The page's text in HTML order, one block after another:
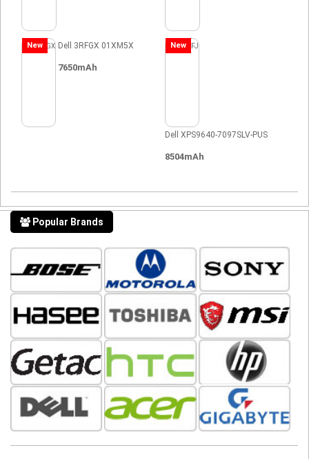
New Dell 3RFGX 01XM5X
7650mAh
New
Dell XPS9640-7097SLV-PUS
8504mAh
Popular Brands